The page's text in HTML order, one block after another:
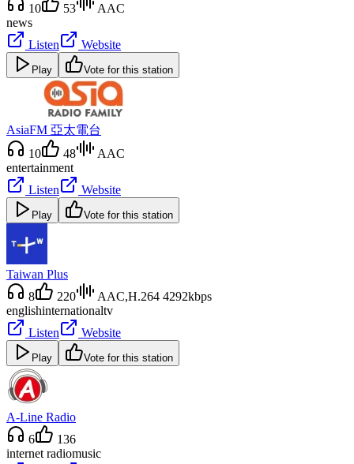
10
53
AAC
news
Listen
Website
Play Vote for this station
AsiaFM 亞太電台
10
48
AAC
entertainment
Listen
Website
Play Vote for this station
Taiwan Plus
8
220
AAC,H.264 4292kbps
englishinternationaltv
Listen
Website
Play Vote for this station
A-Line Radio
6
136
internet radiomusic